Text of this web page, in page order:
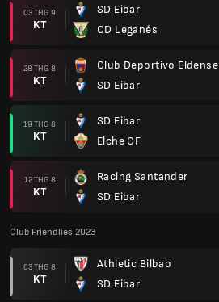
03 THG 9
KT
SD Eibar
CD Leganés
28 THG 8
KT
Club Deportivo Eldense
SD Eibar
19 THG 8
KT
SD Eibar
Elche CF
12 THG 8
KT
Racing Santander
SD Eibar
Club Friendlies 2023
03 THG 8
KT
Athletic Bilbao
SD Eibar